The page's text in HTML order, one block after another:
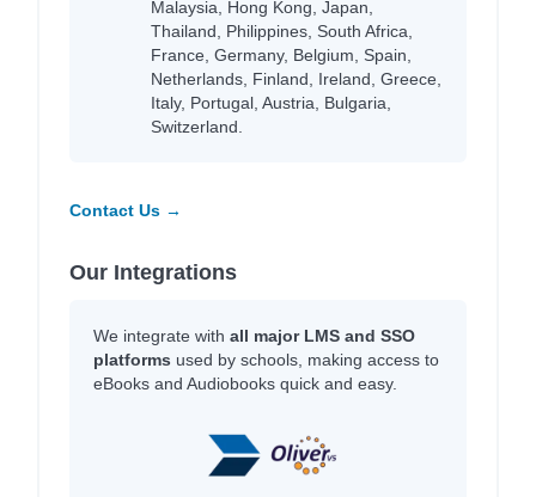
Malaysia, Hong Kong, Japan,
Thailand, Philippines, South Africa,
France, Germany, Belgium, Spain,
Netherlands, Finland, Ireland, Greece,
Italy, Portugal, Austria, Bulgaria,
Switzerland.
Contact Us →
Our Integrations
We integrate with all major LMS and SSO
platforms used by schools, making access to
eBooks and Audiobooks quick and easy.